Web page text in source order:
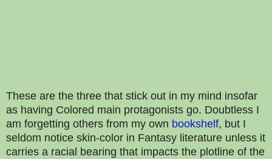
These are the three that stick out in my mind insofar
as having Colored main protagonists go. Doubtless I
am forgetting others from my own bookshelf, but I
seldom notice skin-color in Fantasy literature unless it
carries a racial bearing that impacts the plotline of the